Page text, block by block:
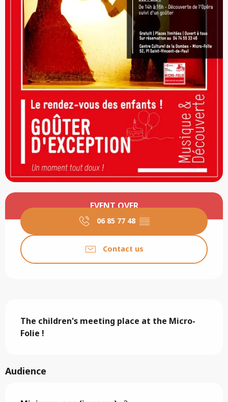
Opening hours & contact details
EVENT OVER
06 85 77 48 ▒▒
Contact us
The children's meeting place at the Micro-
Folie !
Audience